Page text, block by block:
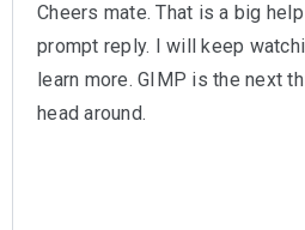
Cheers mate. That is a big
prompt reply. I will keep
learn more. GIMP is the next
head around.